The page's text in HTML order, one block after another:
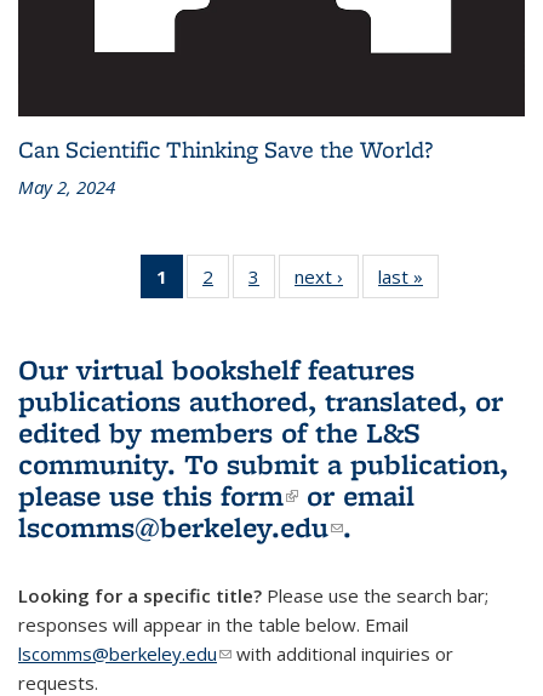
Can Scientific Thinking Save the World?
May 2, 2024
1
of 3 L&S
Bookshelf
(Current
page)
2
of 3 L&S
Bookshelf
3
of 3 L&S
Bookshelf
next ›
L&S
Bookshelf
last »
Bookshelf
Our virtual bookshelf features
publications authored, translated, or
edited by members of the L&S
community. To submit a publication,
please use this form(link is external)
or email
lscomms@berkeley.edu(link sends e-
.
Looking for a specific title? Please use the search bar;
responses will appear in the table below. Email
lscomms@berkeley.edu(link sends e-mail)
with additional inquiries or
requests.